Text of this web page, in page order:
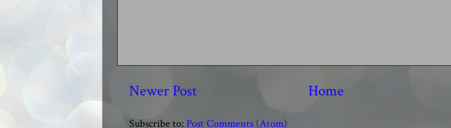
Newer Post Home
Subscribe to: Post Comments (Atom)